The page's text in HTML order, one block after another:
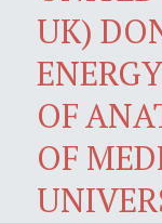
UK)
OF
OF